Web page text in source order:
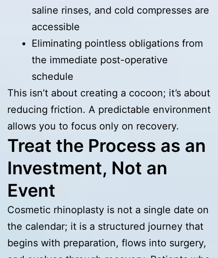
saline rinses, and cold compresses are
accessible
Eliminating pointless obligations from
the immediate post-operative
schedule
This isn’t about creating a cocoon; it’s about
reducing friction. A predictable environment
allows you to focus only on recovery.
Treat the Process as an
Investment, Not an
Event
Cosmetic rhinoplasty is not a single date on
the calendar; it is a structured journey that
begins with preparation, flows into surgery,